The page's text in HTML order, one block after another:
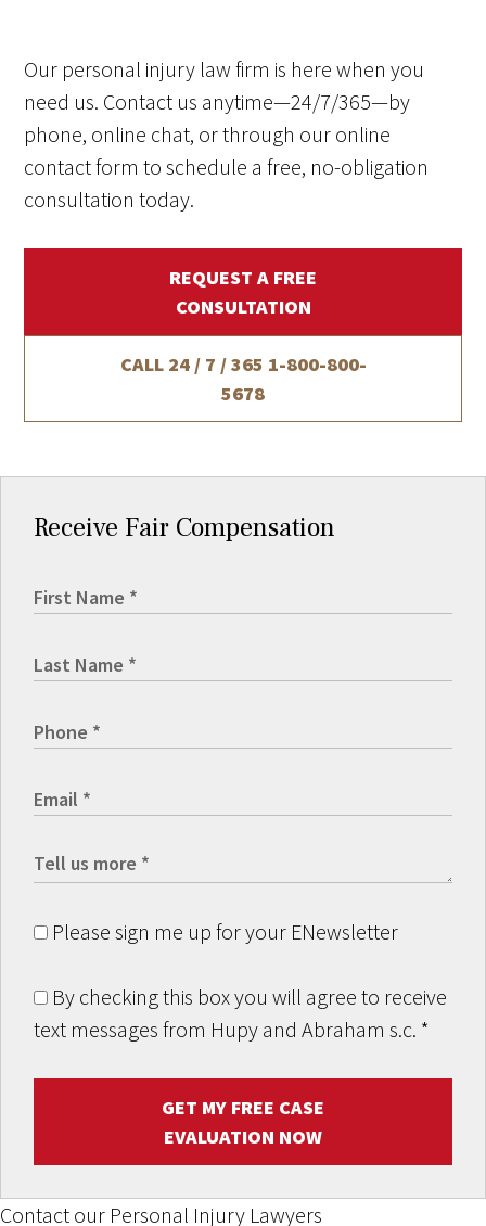
Our personal injury law firm is here when you
need us. Contact us anytime—24/7/365—by
phone, online chat, or through our online
contact form to schedule a free, no-obligation
consultation today.
REQUEST A FREE
CONSULTATION
CALL 24 / 7 / 365 1-800-800-
5678
Receive Fair Compensation
Please sign me up for your ENewsletter
By checking this box you will agree to receive
text messages from Hupy and Abraham s.c. *
GET MY FREE CASE
EVALUATION NOW
Contact our Personal Injury Lawyers